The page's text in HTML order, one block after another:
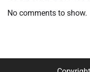
No comments to show.